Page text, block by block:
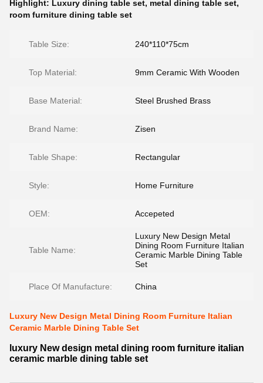
Highlight: Luxury dining table set, metal dining table set,
room furniture dining table set
Table Size: 240*110*75cm
Top Material: 9mm Ceramic With Wooden
Base Material: Steel Brushed Brass
Brand Name: Zisen
Table Shape: Rectangular
Style: Home Furniture
OEM: Accepeted
Table Name:
Luxury New Design Metal
Dining Room Furniture Italian
Ceramic Marble Dining Table
Set
Place Of Manufacture: China
Luxury New Design Metal Dining Room Furniture Italian
Ceramic Marble Dining Table Set
luxury New design metal dining room furniture italian
ceramic marble dining table set